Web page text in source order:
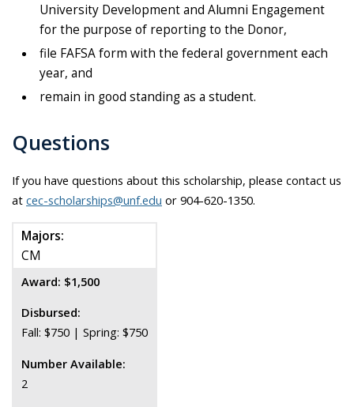
University Development and Alumni Engagement
for the purpose of reporting to the Donor,
file FAFSA form with the federal government each
year, and
remain in good standing as a student.
Questions
If you have questions about this scholarship, please contact us
at cec-scholarships@unf.edu or 904-620-1350.
Majors:
CM
Award: $1,500
Disbursed:
Fall: $750 | Spring: $750
Number Available:
2